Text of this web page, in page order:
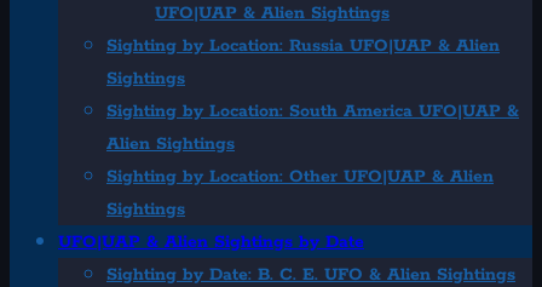
UFO|UAP & Alien Sightings
Sighting by Location: Russia UFO|UAP & Alien
Sightings
Sighting by Location: South America UFO|UAP &
Alien Sightings
Sighting by Location: Other UFO|UAP & Alien
Sightings
UFO|UAP & Alien Sightings by Date
Sighting by Date: B. C. E. UFO & Alien Sightings